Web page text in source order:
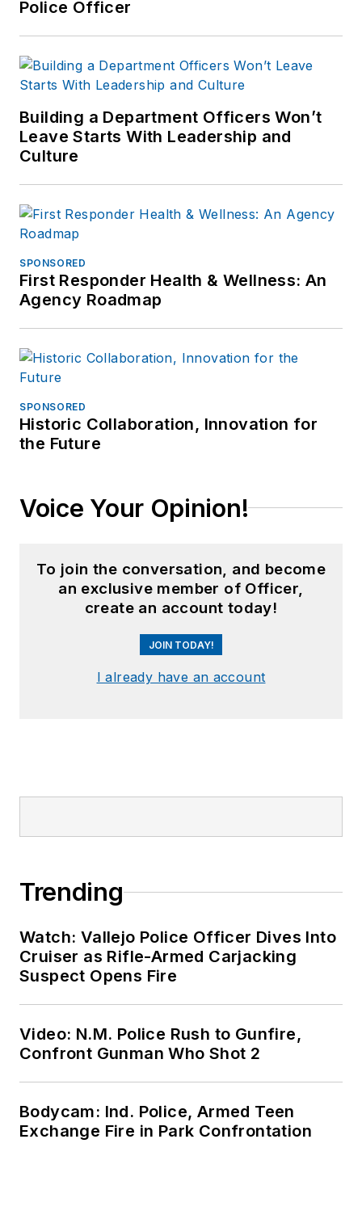
Police Officer
Building a Department Officers Won’t
Leave Starts With Leadership and
Culture
SPONSORED
First Responder Health & Wellness: An
Agency Roadmap
SPONSORED
Historic Collaboration, Innovation for
the Future
Voice Your Opinion!
To join the conversation, and become
an exclusive member of Officer,
create an account today!
JOIN TODAY!
I already have an account
Trending
Watch: Vallejo Police Officer Dives Into
Cruiser as Rifle-Armed Carjacking
Suspect Opens Fire
Video: N.M. Police Rush to Gunfire,
Confront Gunman Who Shot 2
Bodycam: Ind. Police, Armed Teen
Exchange Fire in Park Confrontation